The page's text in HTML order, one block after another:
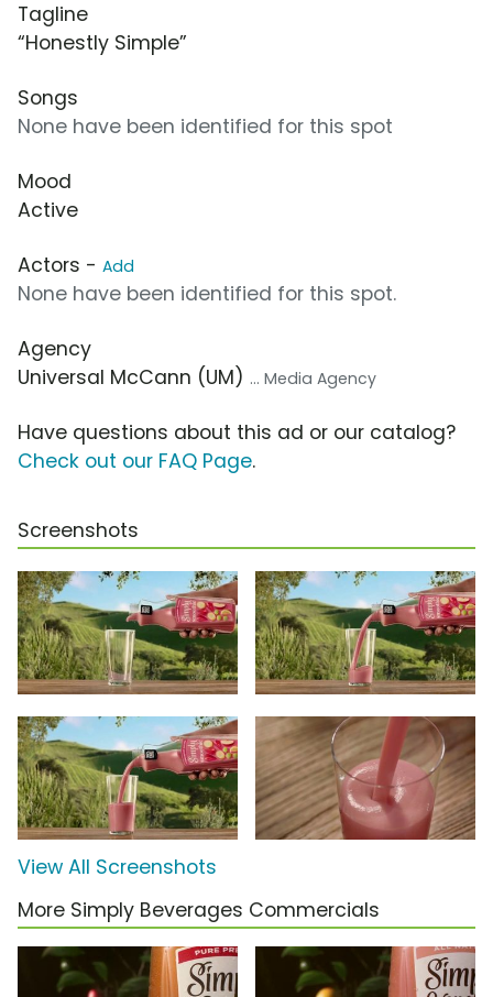
Tagline
“Honestly Simple”
Songs
None have been identified for this spot
Mood
Active
Actors - Add
None have been identified for this spot.
Agency
Universal McCann (UM) ... Media Agency
Have questions about this ad or our catalog?
Check out our FAQ Page.
Screenshots
View All Screenshots
More Simply Beverages Commercials